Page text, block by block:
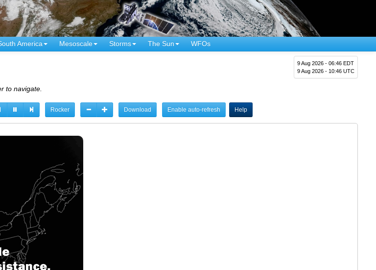
America Mesoscale Storms The Sun WFOs
9 Aug 2026 - 06:46 EDT
9 Aug 2026 - 10:46 UTC
to navigate.
Rocker Download Enable auto-refresh Help